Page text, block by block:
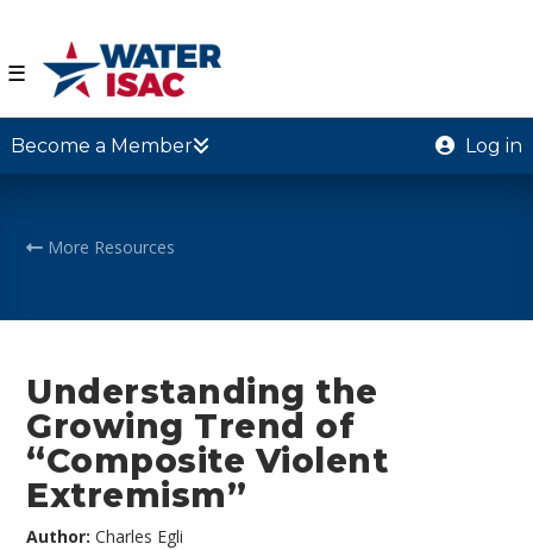
☰
Become a Member Log in
More Resources
Understanding the
Growing Trend of
“Composite Violent
Extremism”
Author:Charles Egli